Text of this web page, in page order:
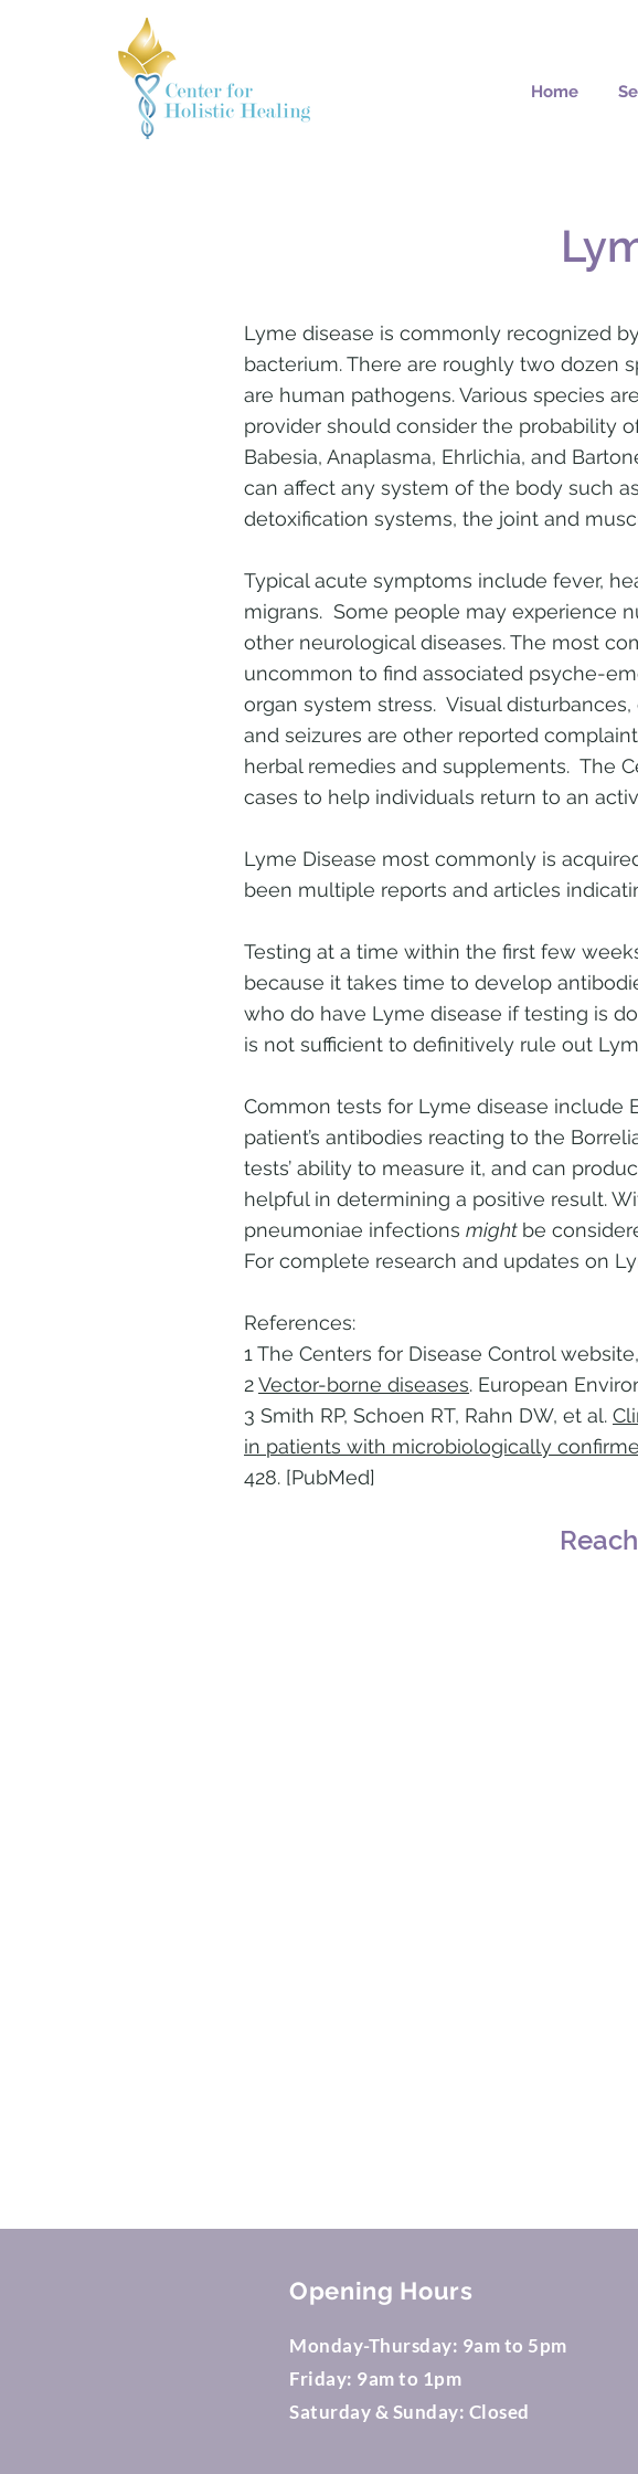
Home
Lyme disease is commonly recognized
bacterium. There are roughly two dozen
are human pathogens. Various species
provider should consider the probability
Babesia, Anaplasma, Ehrlichia, and
can affect any system of the body such
detoxification systems, the joint and
Typical acute symptoms include fever,
migrans. Some people may experience
other neurological diseases. The most
uncommon to find associated psyche-
organ system stress. Visual
and seizures are other reported
herbal remedies and supplements. The
cases to help individuals return to an
Lyme Disease most commonly is
been multiple reports and articles
Testing at a time within the first few
because it takes time to develop
who do have Lyme disease if testing is
is not sufficient to definitively rule out
Common tests for Lyme disease include
patient’s antibodies reacting to the
tests’ ability to measure it, and can
helpful in determining a positive result.
pneumoniae infections might be
For complete research and updates on
References:
1 The Centers for Disease Control website,
2Vector-borne diseases. European
3 Smith RP, Schoen RT, Rahn DW, et al.
in patients with microbiologically
428. [PubMed]
Opening Hours
Monday-Thursday: 9am to 5pm
Friday: 9am to 1pm
Saturday & Sunday: Closed